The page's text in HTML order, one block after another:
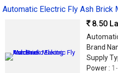
Automatic Electric Fly Ash Brick
8.50
Brand
Supply
Power :